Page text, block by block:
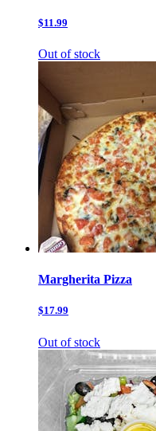
$11.99
Out of stock
Margherita Pizza
$17.99
Out of stock